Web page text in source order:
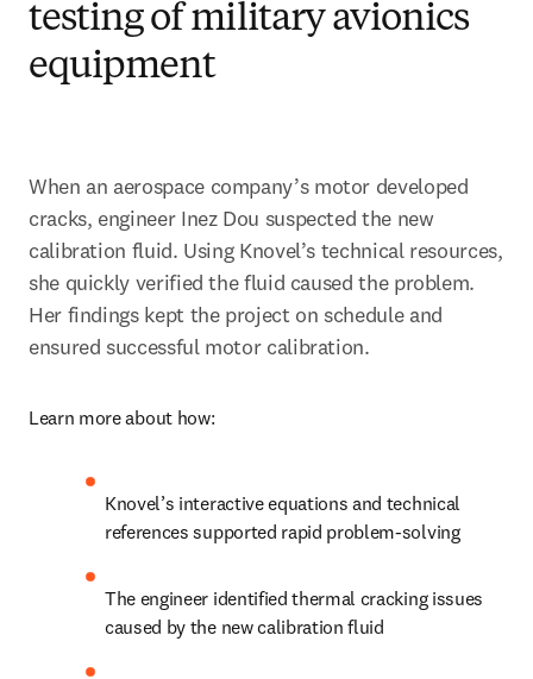
testing of military avionics
equipment
When an aerospace company’s motor developed
cracks, engineer Inez Dou suspected the new
calibration fluid. Using Knovel’s technical resources,
she quickly verified the fluid caused the problem.
Her findings kept the project on schedule and
ensured successful motor calibration.
Learn more about how:
Knovel’s interactive equations and technical
references supported rapid problem-solving
The engineer identified thermal cracking issues
caused by the new calibration fluid